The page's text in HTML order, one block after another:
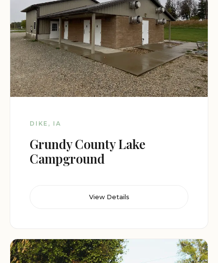
DIKE, IA
Grundy County Lake
Campground
View Details